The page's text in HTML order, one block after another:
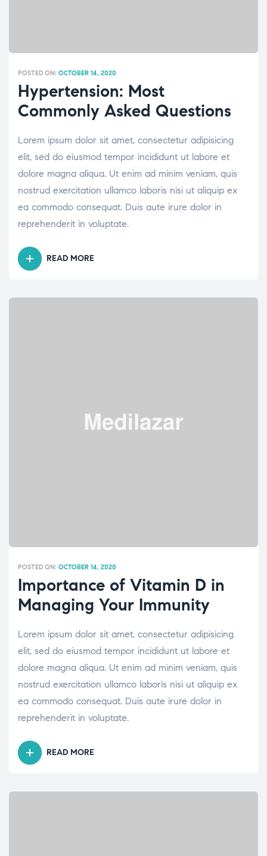
POSTED ON: OCTOBER 14, 2020
Hypertension: Most
Commonly Asked Questions
Lorem ipsum dolor sit amet, consectetur adipisicing
elit, sed do eiusmod tempor incididunt ut labore et
dolore magna aliqua. Ut enim ad minim veniam, quis
nostrud exercitation ullamco laboris nisi ut aliquip ex
ea commodo consequat. Duis aute irure dolor in
reprehenderit in voluptate.
READ MORE
POSTED ON: OCTOBER 14, 2020
Importance of Vitamin D in
Managing Your Immunity
Lorem ipsum dolor sit amet, consectetur adipisicing
elit, sed do eiusmod tempor incididunt ut labore et
dolore magna aliqua. Ut enim ad minim veniam, quis
nostrud exercitation ullamco laboris nisi ut aliquip ex
ea commodo consequat. Duis aute irure dolor in
reprehenderit in voluptate.
READ MORE